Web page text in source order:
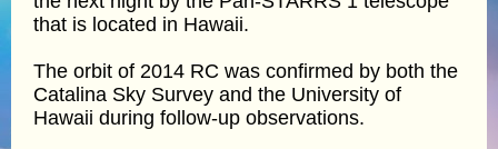
that is located in Hawaii.
The orbit of 2014 RC was confirmed by both the
Catalina Sky Survey and the University of
Hawaii during follow-up observations.